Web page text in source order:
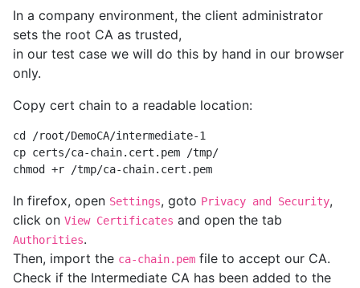
In a company environment, the client administrator
sets the root CA as trusted,
in our test case we will do this by hand in our browser
only.
Copy cert chain to a readable location:
cd /root/DemoCA/intermediate-1
cp certs/ca-chain.cert.pem /tmp/
In firefox, open Settings, goto Privacy and Security,
click on View Certificates and open the tab
Authorities.
Then, import the ca-chain.pem file to accept our CA.
Check if the Intermediate CA has been added to the